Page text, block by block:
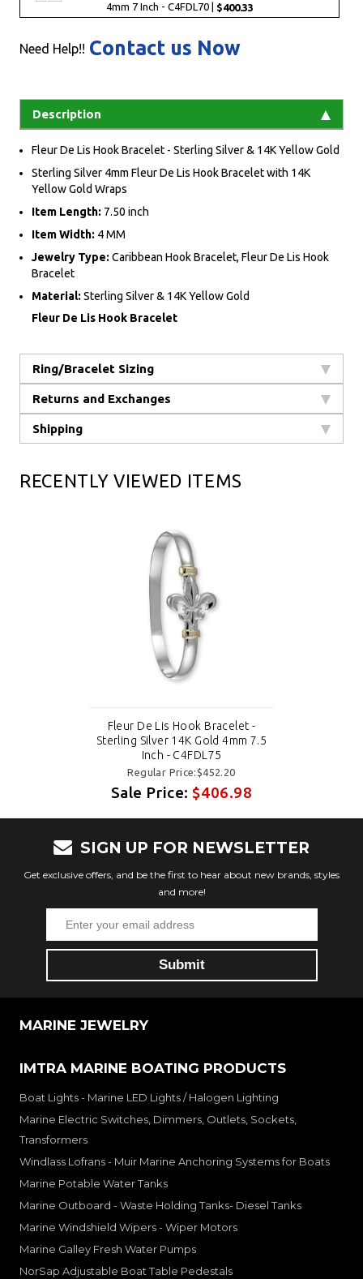
4mm 7 Inch - C4FDL70 | $400.33
Need Help!! Contact us Now
Description
Fleur De Lis Hook Bracelet - Sterling Silver & 14K Yellow Gold
Sterling Silver 4mm Fleur De Lis Hook Bracelet with 14K
Yellow Gold Wraps
Item Length: 7.50 inch
Item Width: 4 MM
Jewelry Type: Caribbean Hook Bracelet, Fleur De Lis Hook
Bracelet
Material: Sterling Silver & 14K Yellow Gold
Fleur De Lis Hook Bracelet
Ring/Bracelet Sizing
Returns and Exchanges
Shipping
RECENTLY VIEWED ITEMS
Fleur De Lis Hook Bracelet -
Sterling Silver 14K Gold 4mm 7.5
Inch - C4FDL75
Regular Price:$452.20
Sale Price:$406.98
SIGN UP FOR NEWSLETTER
Get exclusive offers, and be the first to hear about new brands, styles
and more!
MARINE JEWELRY
IMTRA MARINE BOATING PRODUCTS
Boat Lights - Marine LED Lights / Halogen Lighting
Marine Electric Switches, Dimmers, Outlets, Sockets,
Transformers
Windlass Lofrans - Muir Marine Anchoring Systems for Boats
Marine Potable Water Tanks
Marine Outboard - Waste Holding Tanks- Diesel Tanks
Marine Windshield Wipers - Wiper Motors
Marine Galley Fresh Water Pumps
NorSap Adjustable Boat Table Pedestals